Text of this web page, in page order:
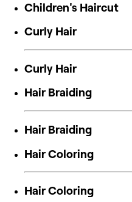
Children's Haircut
Curly Hair
Curly Hair
Hair Braiding
Hair Braiding
Hair Coloring
Hair Coloring